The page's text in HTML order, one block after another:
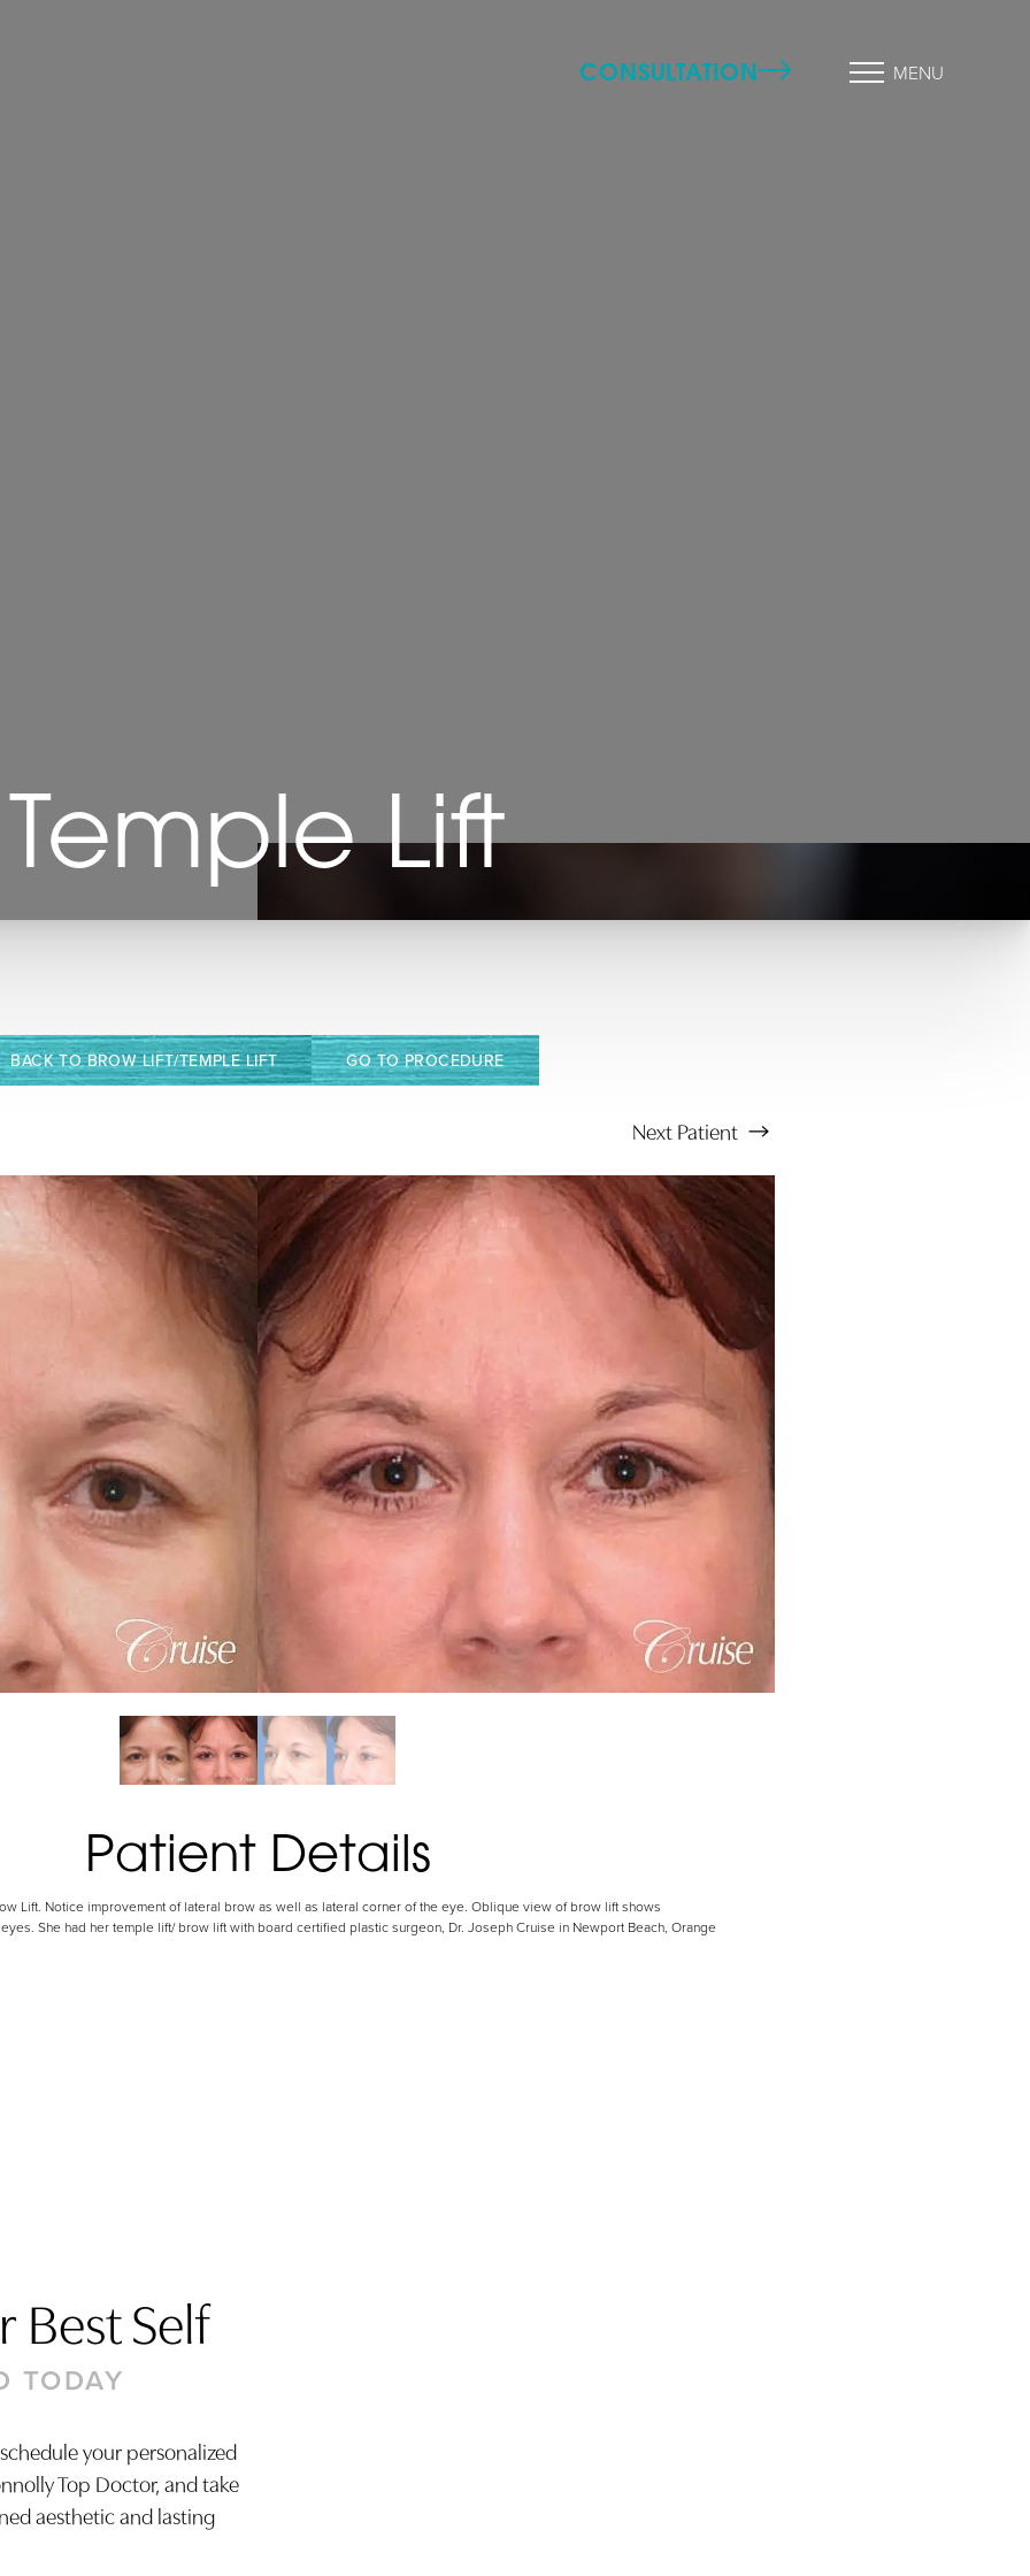
CONSULTATION MENU
Temple Lift
BACK TO BROW LIFT/TEMPLE LIFT GO TO PROCEDURE
NextPatient
Patient Details
Lift. Notice improvement of lateral brow as well as lateral corner of the eye. Oblique view of brow lift shows
She had her temple lift/ brow lift with board certified plastic surgeon, Dr. Joseph Cruise in Newport Beach, Orange
Best Self
TODAY
your personalized
Top Doctor, and take
aesthetic and lasting